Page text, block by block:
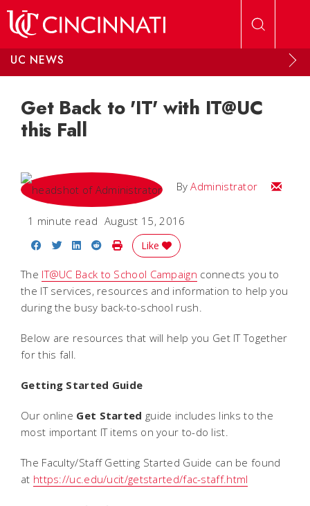
UC NEWS
Get Back to 'IT' with IT@UC
this Fall
ByAdministrator Email
1 minute read August 15, 2016
Share on Facebook
Share on Twitter
Share on LinkedIn
Share on Reddit
Print Story
Like
The IT@UC Back to School Campaign connects you to
the IT services, resources and information to help you
during the busy back-to-school rush.
Below are resources that will help you Get IT Together
for this fall.
Getting Started Guide
Our online Get Started guide includes links to the
most important IT items on your to-do list.
The Faculty/Staff Getting Started Guide can be found
at https://uc.edu/ucit/getstarted/fac-staff.html